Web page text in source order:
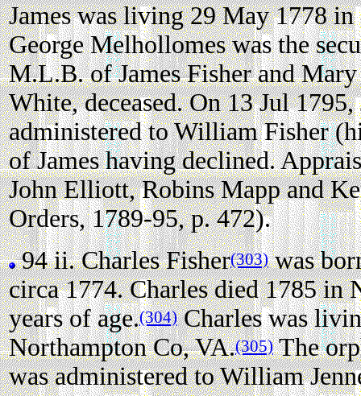
James was living 29 May 1778
George Melhollomes was the
M.L.B. of James Fisher and
White, deceased. On 13 Jul 1795,
administered to William Fisher
of James having declined.
John Elliott, Robins Mapp and
Orders, 1789-95, p. 472).
94 ii.Charles Fisher(303)was
circa 1774. Charles died 1785 in
years of age.(304)Charles was
Northampton Co, VA.(305)The
was administered to William